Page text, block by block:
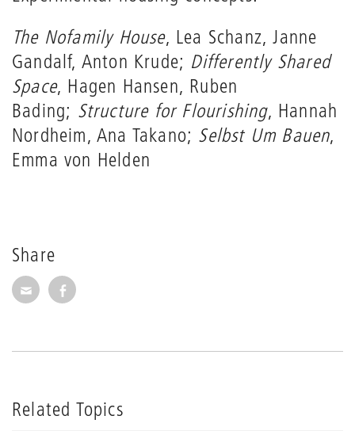
Share
Share via E-Mail
Share on Facebook
The Nofamily House, Lea Schanz, Janne
Gandalf, Anton Krude; Differently Shared
Space, Hagen Hansen, Ruben
Bading; Structure for Flourishing, Hannah
Nordheim, Ana Takano; Selbst Um Bauen,
Emma von Helden
Related Topics